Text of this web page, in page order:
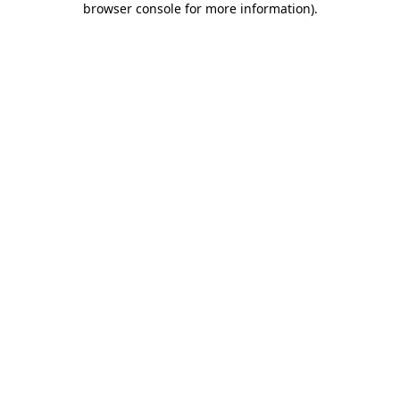
browser console for more information).